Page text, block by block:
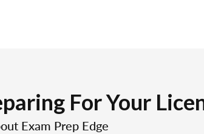
For Your
Exam Prep Edge